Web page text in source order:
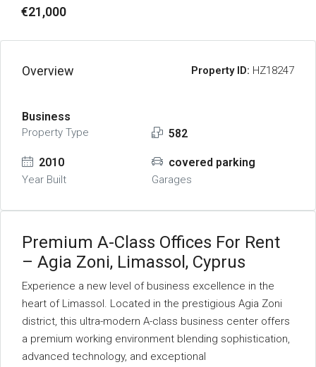
€21,000
Overview Property ID: HZ18247
Business
Property Type 582
2010
Year Built
covered parking
Garages
Premium A-Class Offices For Rent
– Agia Zoni, Limassol, Cyprus
Experience a new level of business excellence in the
heart of Limassol. Located in the prestigious Agia Zoni
district, this ultra-modern A-class business center offers
a premium working environment blending sophistication,
advanced technology, and exceptional